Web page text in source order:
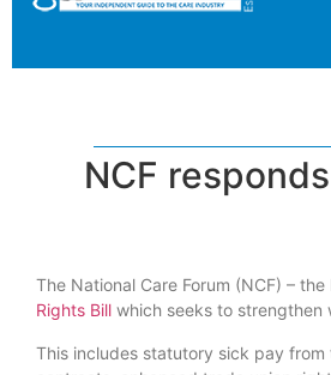
NCF
The National Care Forum (NCF) –
Rights Bill which seeks to strengthen
This includes statutory sick pay